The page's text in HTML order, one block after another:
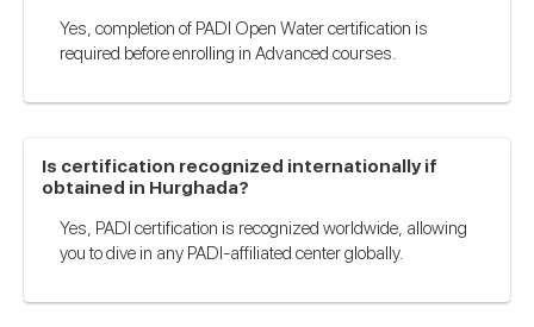
Yes, completion of PADI Open Water certification is
required before enrolling in Advanced courses.
Is certification recognized internationally if
obtained in Hurghada?
Yes, PADI certification is recognized worldwide, allowing
you to dive in any PADI-affiliated center globally.